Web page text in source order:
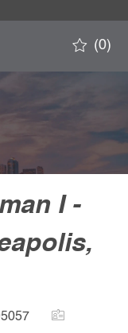
(0)
I -
Company